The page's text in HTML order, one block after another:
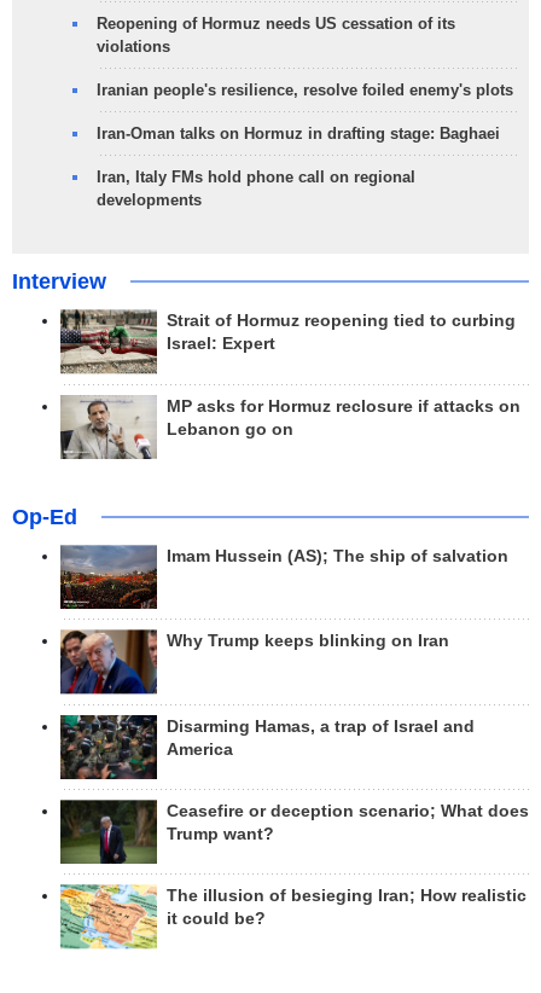
Reopening of Hormuz needs US cessation of its
violations
Iranian people's resilience, resolve foiled enemy's plots
Iran-Oman talks on Hormuz in drafting stage: Baghaei
Iran, Italy FMs hold phone call on regional
developments
Interview
Strait of Hormuz reopening tied to curbing
Israel: Expert
MP asks for Hormuz reclosure if attacks on
Lebanon go on
Op-Ed
Imam Hussein (AS); The ship of salvation
Why Trump keeps blinking on Iran
Disarming Hamas, a trap of Israel and
America
Ceasefire or deception scenario; What does
Trump want?
The illusion of besieging Iran; How realistic
it could be?